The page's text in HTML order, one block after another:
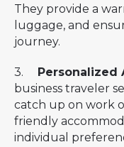
They provide a
luggage, and
journey.
3. Personalized
business traveler
catch up on work
friendly
individual